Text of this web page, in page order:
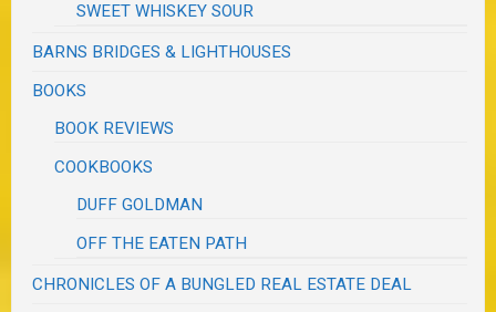
SWEET WHISKEY SOUR
BARNS BRIDGES & LIGHTHOUSES
BOOKS
BOOK REVIEWS
COOKBOOKS
DUFF GOLDMAN
OFF THE EATEN PATH
CHRONICLES OF A BUNGLED REAL ESTATE DEAL